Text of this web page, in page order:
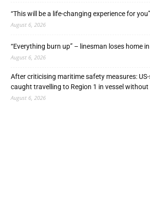
“This will be a life-changing experience for
August 6, 2026
“Everything burn up” – linesman loses home
August 6, 2026
After criticising maritime safety measures:
caught travelling to Region 1 in vessel
August 6, 2026